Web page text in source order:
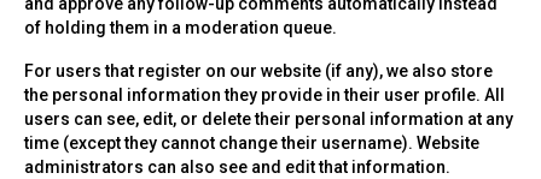
of holding them in a moderation queue.
For users that register on our website (if any), we also store
the personal information they provide in their user profile. All
users can see, edit, or delete their personal information at any
time (except they cannot change their username). Website
administrators can also see and edit that information.